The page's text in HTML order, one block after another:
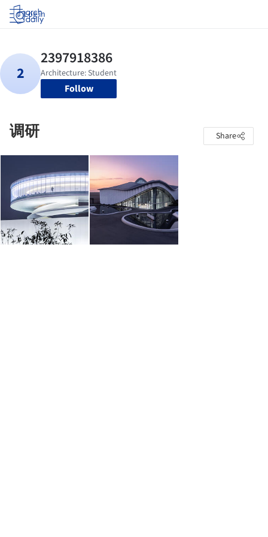
Log in
Follow
调研 Share